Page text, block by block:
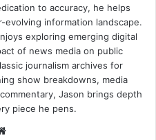
to accuracy, he helps
evolving information landscape.
exploring emerging digital
of news media on public
journalism archives for
show breakdowns, media
Jason brings depth
piece he pens.
Website